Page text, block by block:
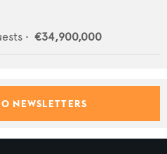
• €34,900,000
NEWSLETTERS